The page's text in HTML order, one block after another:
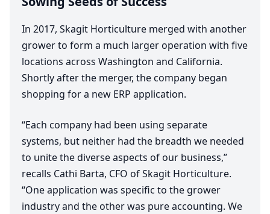
In 2017, Skagit Horticulture merged with another
grower to form a much larger operation with five
locations across Washington and California.
Shortly after the merger, the company began
shopping for a new ERP application.
“Each company had been using separate
systems, but neither had the breadth we needed
to unite the diverse aspects of our business,”
recalls Cathi Barta, CFO of Skagit Horticulture.
“One application was specific to the grower
industry and the other was pure accounting. We